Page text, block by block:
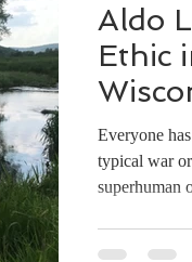
Aldo
Ethic
Everyone
typical war
superhuman